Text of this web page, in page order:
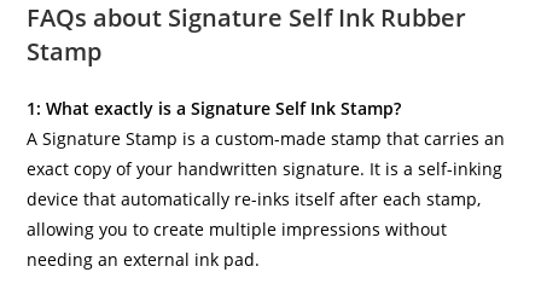
FAQs about Signature Self Ink Rubber
Stamp
1: What exactly is a Signature Self Ink Stamp?
A Signature Stamp is a custom-made stamp that carries an
exact copy of your handwritten signature. It is a self-inking
device that automatically re-inks itself after each stamp,
allowing you to create multiple impressions without
needing an external ink pad.